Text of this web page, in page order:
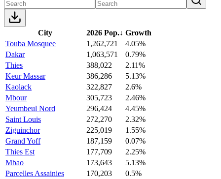
City 2026 Pop.↓ Growth
Touba Mosquee
1,262,721
4.05%
Dakar
1,063,571
0.79%
Thies
388,022
2.11%
Keur Massar
386,286
5.13%
Kaolack
322,827
2.6%
Mbour
305,723
2.46%
Yeumbeul Nord
296,424
4.45%
Saint Louis
272,270
2.32%
Ziguinchor
225,019
1.55%
Grand Yoff
187,159
0.07%
Thies Est
177,709
2.25%
Mbao
173,643
5.13%
Parcelles Assainies
170,203
0.5%